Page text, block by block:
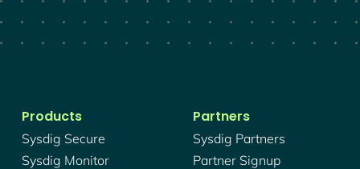
Products
Sysdig Secure
Sysdig Monitor
Partners
Sysdig Partners
Partner Signup